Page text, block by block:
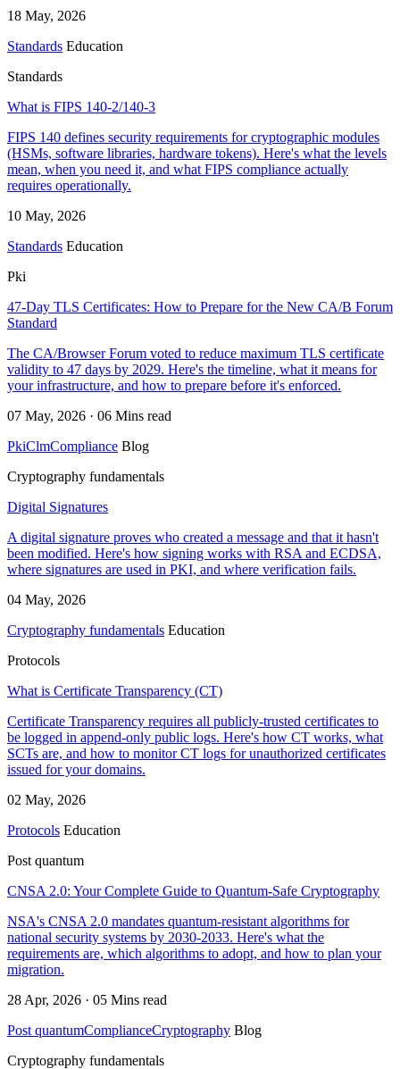
18 May, 2026
Standards Education
Standards
What is FIPS 140-2/140-3
FIPS 140 defines security requirements for cryptographic modules
(HSMs, software libraries, hardware tokens). Here's what the levels
mean, when you need it, and what FIPS compliance actually
requires operationally.
10 May, 2026
Standards Education
Pki
47-Day TLS Certificates: How to Prepare for the New CA/B Forum
Standard
The CA/Browser Forum voted to reduce maximum TLS certificate
validity to 47 days by 2029. Here's the timeline, what it means for
your infrastructure, and how to prepare before it's enforced.
07 May, 2026 · 06 Mins read
PkiClmCompliance Blog
Cryptography fundamentals
Digital Signatures
A digital signature proves who created a message and that it hasn't
been modified. Here's how signing works with RSA and ECDSA,
where signatures are used in PKI, and where verification fails.
04 May, 2026
Cryptography fundamentals Education
Protocols
What is Certificate Transparency (CT)
Certificate Transparency requires all publicly-trusted certificates to
be logged in append-only public logs. Here's how CT works, what
SCTs are, and how to monitor CT logs for unauthorized certificates
issued for your domains.
02 May, 2026
Protocols Education
Post quantum
CNSA 2.0: Your Complete Guide to Quantum-Safe Cryptography
NSA's CNSA 2.0 mandates quantum-resistant algorithms for
national security systems by 2030-2033. Here's what the
requirements are, which algorithms to adopt, and how to plan your
migration.
28 Apr, 2026 · 05 Mins read
Post quantumComplianceCryptography Blog
Cryptography fundamentals